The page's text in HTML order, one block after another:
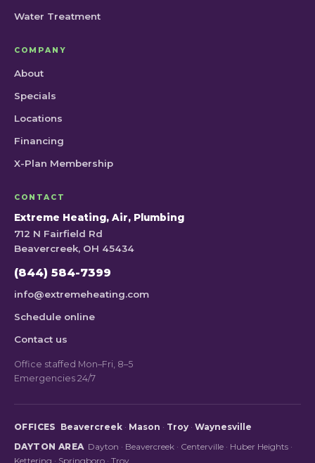
Water Treatment
COMPANY
About
Specials
Locations
Financing
X-Plan Membership
CONTACT
Extreme Heating, Air, Plumbing
712 N Fairfield Rd
Beavercreek, OH 45434
(844) 584-7399
info@extremeheating.com
Schedule online
Contact us
Office staffed Mon–Fri, 8–5
Emergencies 24/7
OFFICES Beavercreek· Mason · Troy· Waynesville
DAYTON AREA Dayton · Beavercreek · Centerville · Huber Heights ·
Kettering · Springboro · Troy